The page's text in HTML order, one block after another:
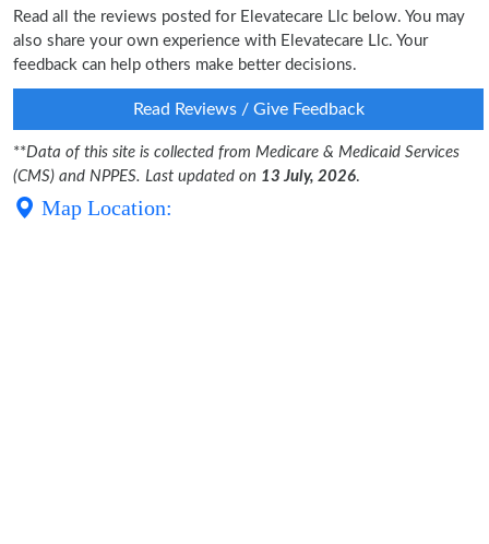
Read all the reviews posted for Elevatecare Llc below. You may
also share your own experience with Elevatecare Llc. Your
feedback can help others make better decisions.
Read Reviews / Give Feedback
**Data of this site is collected from Medicare & Medicaid Services
(CMS) and NPPES. Last updated on 13 July, 2026.
Map Location: